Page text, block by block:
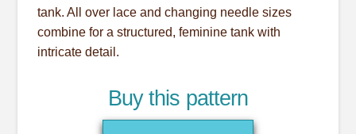
tank. All over lace and changing needle sizes
combine for a structured, feminine tank with
intricate detail.
Buy this pattern